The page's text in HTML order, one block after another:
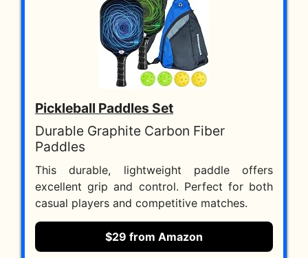
Pickleball Paddles Set
Durable Graphite Carbon Fiber
Paddles
This durable, lightweight paddle offers
excellent grip and control. Perfect for both
casual players and competitive matches.
$29 from Amazon